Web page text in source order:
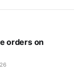
orders on